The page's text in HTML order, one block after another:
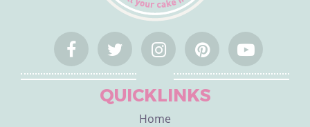
QUICKLINKS
Home